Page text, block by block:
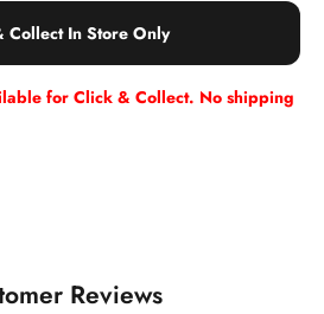
Click & Collect In Store Only
for Click & Collect. No shipping
Reviews